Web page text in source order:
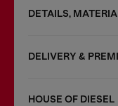
DETAILS,
DELIVERY &
HOUSE OF DIESEL